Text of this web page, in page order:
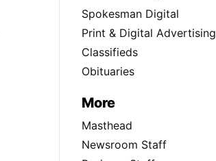
Spokesman Digital
Print & Digital Advertising
Classifieds
Obituaries
More
Masthead
Newsroom Staff